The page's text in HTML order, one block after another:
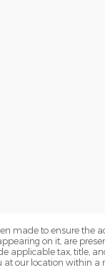
made to ensure the
on it, are
applicable tax, title,
our location within a